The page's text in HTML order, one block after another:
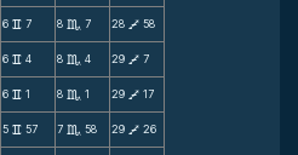
6 v 7 8 C 7 28 V 58
6 v 4 8 C 4 29 V 7
6 v 1 8 C 1 29 V 17
5 v 57 7 C 58 29 V 26